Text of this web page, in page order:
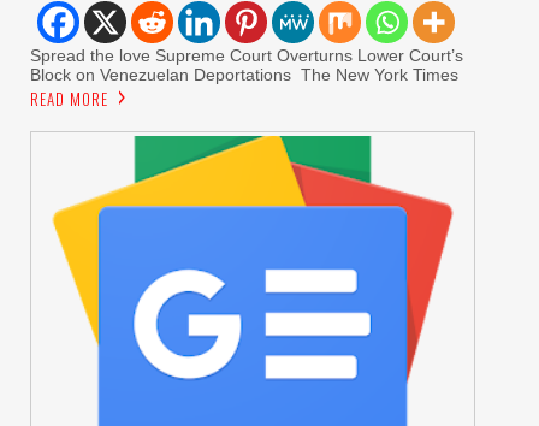
Spread the love Supreme Court Overturns Lower Court’s
Block on Venezuelan Deportations The New York Times
READ MORE